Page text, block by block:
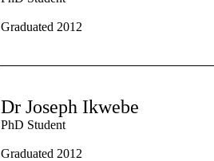
Graduated 2012
Dr Joseph Ikwebe
PhD Student
Graduated 2012